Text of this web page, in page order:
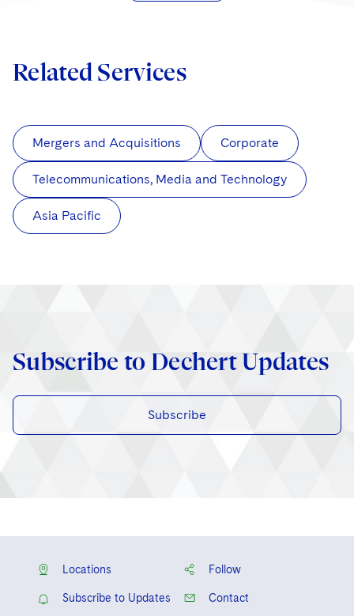
Related Services
Mergers and Acquisitions Corporate
Telecommunications, Media and Technology
Asia Pacific
Subscribe to Dechert Updates
Subscribe
Locations Follow
Subscribe to Updates Contact